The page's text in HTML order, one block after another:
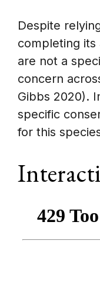
Despite
completing its
are not a
concern
Gibbs 2020).
specific
for this